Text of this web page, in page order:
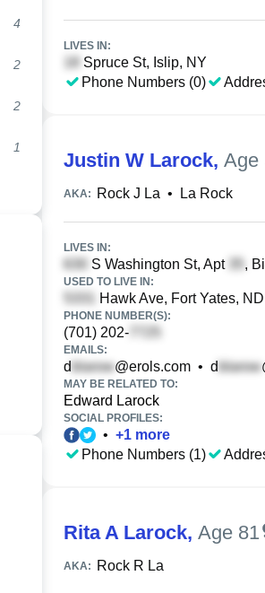
4
2
2
1
LIVES IN:
Spruce St, Islip, NY
Phone Numbers (0)
Justin W Larock, Age
AKA: Rock J La • La Rock
LIVES IN:
S Washington St, Apt ,
USED TO LIVE IN:
Hawk Ave, Fort Yates, ND
PHONE NUMBER(S):
(701) 202-
EMAILS:
d @erols.com • d
MAY BE RELATED TO:
Edward Larock
SOCIAL PROFILES:
• +1 more
Phone Numbers (1)
Rita A Larock, Age 81
AKA: Rock R La